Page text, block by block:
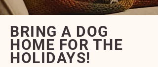
BRING A DOG
HOME FOR THE
HOLIDAYS!